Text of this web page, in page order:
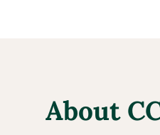
About